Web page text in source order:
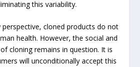
this variability.
cloned products do not
health. However, the social and
cloning remains in question. It is
will unconditionally accept this